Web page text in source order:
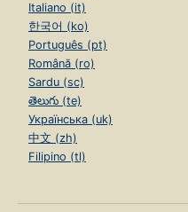
Italiano (it)
한국어 (ko)
Português (pt)
Română (ro)
Sardu (sc)
తెలుగు (te)
Українська (uk)
中文 (zh)
Filipino (tl)